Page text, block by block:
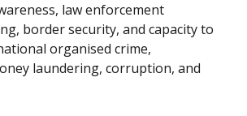
law enforcement
border security, and capacity to
organised crime,
laundering, corruption, and